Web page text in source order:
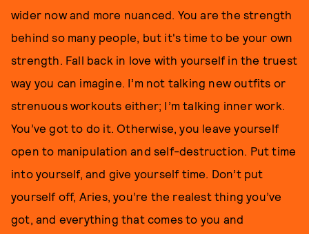
wider now and more nuanced. You are the strength
behind so many people, but it's time to be your own
strength. Fall back in love with yourself in the truest
way you can imagine. I’m not talking new outfits or
strenuous workouts either; I’m talking inner work.
You’ve got to do it. Otherwise, you leave yourself
open to manipulation and self-destruction. Put time
into yourself, and give yourself time. Don’t put
yourself off, Aries, you’re the realest thing you’ve
got, and everything that comes to you and